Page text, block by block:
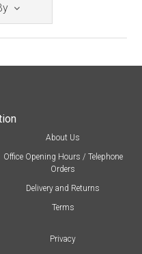
About Us
Office Opening Hours / Telephone
Orders
Delivery and Returns
Terms
Privacy